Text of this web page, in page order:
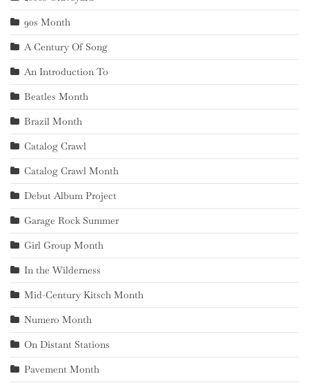
90s Month
A Century Of Song
An Introduction To
Beatles Month
Brazil Month
Catalog Crawl
Catalog Crawl Month
Debut Album Project
Garage Rock Summer
Girl Group Month
In the Wilderness
Mid-Century Kitsch Month
Numero Month
On Distant Stations
Pavement Month